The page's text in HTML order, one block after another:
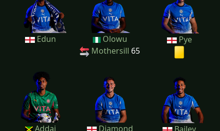
Edun
Olowu
Mothersill 65
Pye
Addai Diamond